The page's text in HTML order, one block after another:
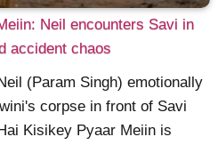
Neil encounters Savi in
accident chaos
(Param Singh) emotionally
corpse in front of Savi
Kisikey Pyaar Meiin is